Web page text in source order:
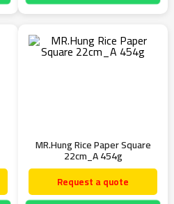
MR.Hung Rice Paper Square
22cm_A 454g
Request a quote